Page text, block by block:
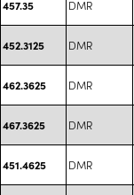
457.35 DMR
452.3125 DMR
462.3625 DMR
467.3625 DMR
451.4625 DMR